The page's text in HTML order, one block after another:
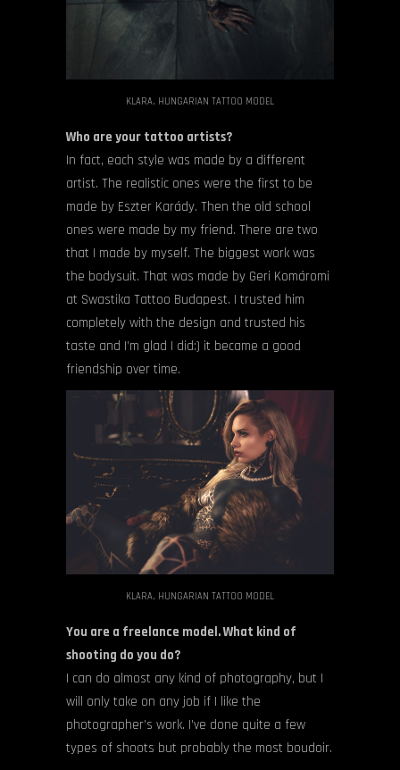
KLARA, HUNGARIAN TATTOO MODEL
Who are your tattoo artists?
In fact, each style was made by a different
artist. The realistic ones were the first to be
made by Eszter Karády. Then the old school
ones were made by my friend. There are two
that I made by myself. The biggest work was
the bodysuit. That was made by Geri Komáromi
at Swastika Tattoo Budapest. I trusted him
completely with the design and trusted his
taste and I’m glad I did:) it became a good
friendship over time.
KLARA, HUNGARIAN TATTOO MODEL
You are a freelance model. What kind of
shooting do you do?
I can do almost any kind of photography, but I
will only take on any job if I like the
photographer’s work. I’ve done quite a few
types of shoots but probably the most boudoir.